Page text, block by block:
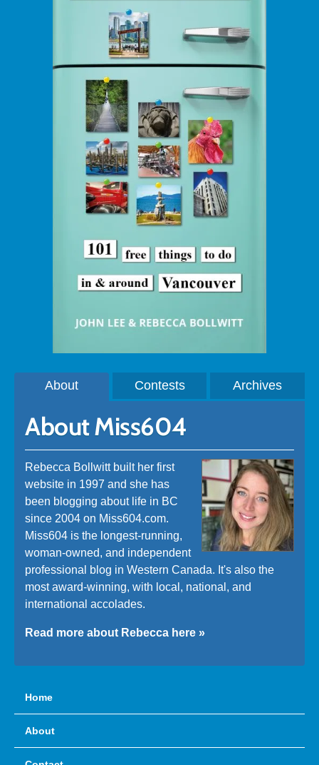
About Contests Archives
About Miss604
Rebecca Bollwitt built her first
website in 1997 and she has
been blogging about life in BC
since 2004 on Miss604.com.
Miss604 is the longest-running,
woman-owned, and independent
professional blog in Western Canada. It's also the
most award-winning, with local, national, and
international accolades.
Read more about Rebecca here »
Home
About